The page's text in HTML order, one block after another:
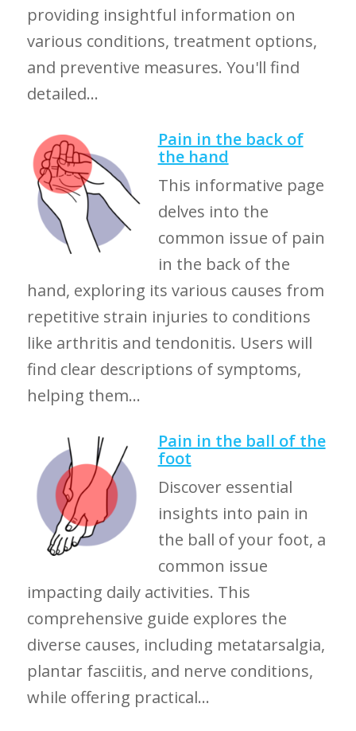
providing insightful information on
various conditions, treatment options,
and preventive measures. You'll find
detailed...
Pain in the back of
the hand
This informative page
delves into the
common issue of pain
in the back of the
hand, exploring its various causes from
repetitive strain injuries to conditions
like arthritis and tendonitis. Users will
find clear descriptions of symptoms,
helping them...
Pain in the ball of the
foot
Discover essential
insights into pain in
the ball of your foot, a
common issue
impacting daily activities. This
comprehensive guide explores the
diverse causes, including metatarsalgia,
plantar fasciitis, and nerve conditions,
while offering practical...